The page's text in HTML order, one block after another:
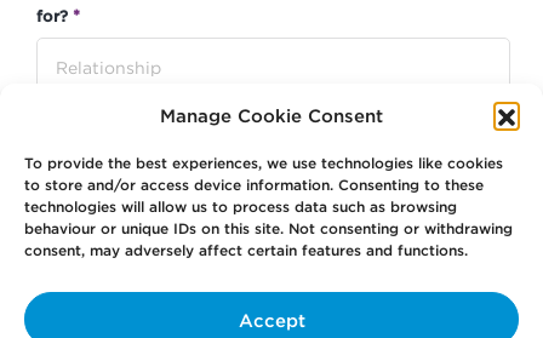
Manage Cookie Consent
To provide the best experiences, we use technologies like cookies
to store and/or access device information. Consenting to these
technologies will allow us to process data such as browsing
behaviour or unique IDs on this site. Not consenting or withdrawing
consent, may adversely affect certain features and functions.
Accept
for? *